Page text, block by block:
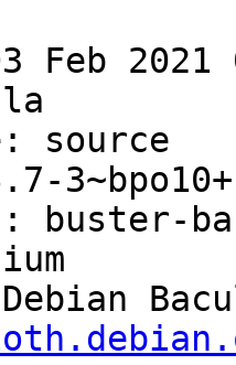
Feb 2021
source
buster-